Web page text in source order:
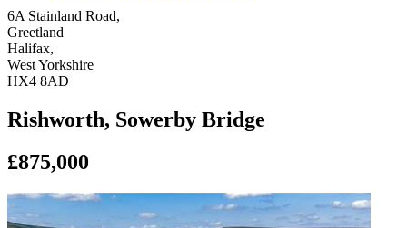
6A Stainland Road,
Greetland
Halifax,
West Yorkshire
HX4 8AD
Rishworth, Sowerby Bridge
£875,000